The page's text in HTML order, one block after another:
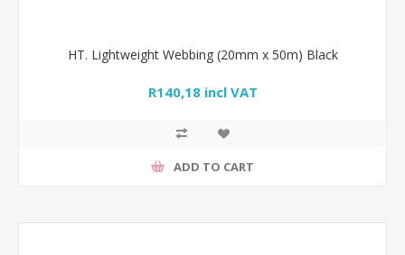
HT. Lightweight Webbing (20mm x 50m) Black
R140,18 incl VAT
ADD TO CART